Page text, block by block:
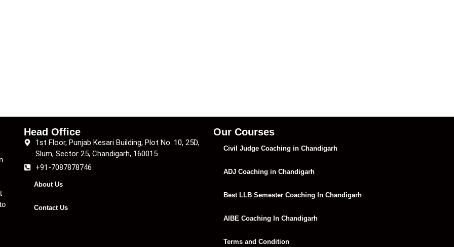
Head Office
1st Floor, Punjab Kesari Building, Plot No. 10, 25D,
Slum, Sector 25, Chandigarh, 160015
+91-7087878746
About Us
Contact Us
Our Courses
Civil Judge Coaching in Chandigarh
ADJ Coaching in Chandigarh
Best LLB Semester Coaching In Chandigarh
AIBE Coaching In Chandigarh
Terms and Condition